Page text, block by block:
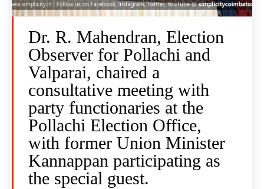
Dr. R. Mahendran, Election
Observer for Pollachi and
Valparai, chaired a
consultative meeting with
party functionaries at the
Pollachi Election Office,
with former Union Minister
Kannappan participating as
the special guest.